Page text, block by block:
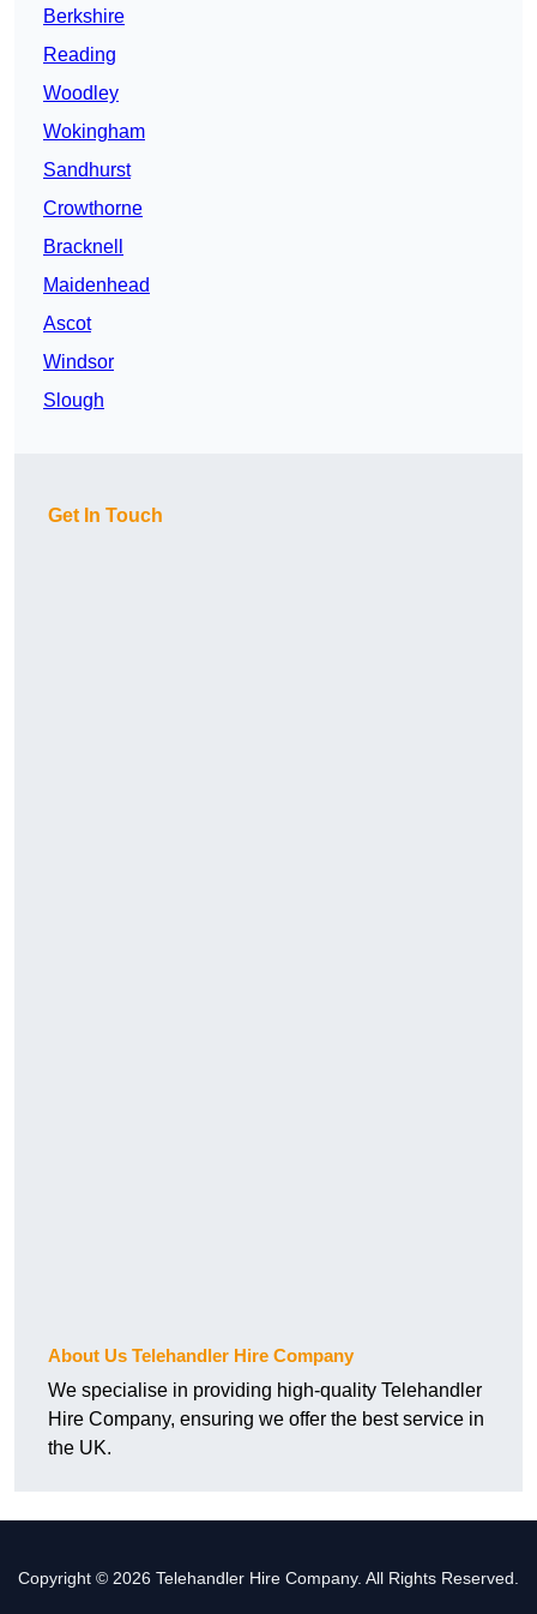
Berkshire
Reading
Woodley
Wokingham
Sandhurst
Crowthorne
Bracknell
Maidenhead
Ascot
Windsor
Slough
Get In Touch
About Us Telehandler Hire Company
We specialise in providing high-quality Telehandler
Hire Company, ensuring we offer the best service in
the UK.
Copyright © 2026 Telehandler Hire Company. All Rights Reserved.